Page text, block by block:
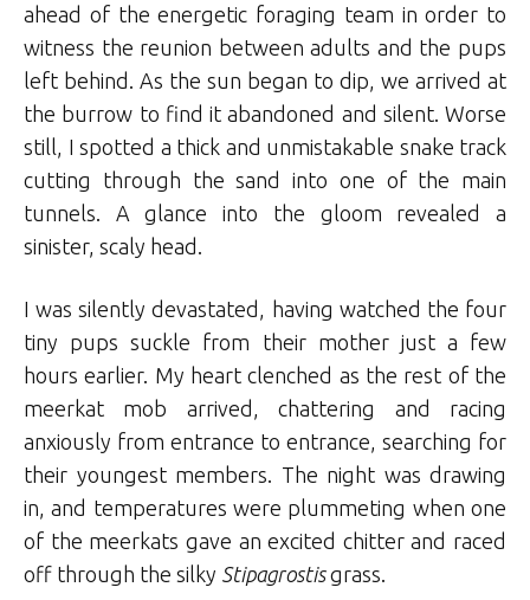
ahead of the energetic foraging team in order to
witness the reunion between adults and the pups
left behind. As the sun began to dip, we arrived at
the burrow to find it abandoned and silent. Worse
still, I spotted a thick and unmistakable snake track
cutting through the sand into one of the main
tunnels. A glance into the gloom revealed a
sinister, scaly head.
I was silently devastated, having watched the four
tiny pups suckle from their mother just a few
hours earlier. My heart clenched as the rest of the
meerkat mob arrived, chattering and racing
anxiously from entrance to entrance, searching for
their youngest members. The night was drawing
in, and temperatures were plummeting when one
of the meerkats gave an excited chitter and raced
off through the silky Stipagrostisgrass.